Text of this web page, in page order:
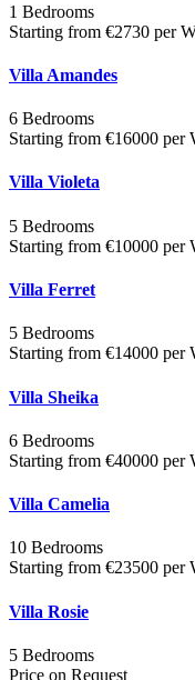
1 Bedrooms
Starting from €2730 per
Villa Amandes
6 Bedrooms
Starting from €16000 per
Villa Violeta
5 Bedrooms
Starting from €10000 per
Villa Ferret
5 Bedrooms
Starting from €14000 per
Villa Sheika
6 Bedrooms
Starting from €40000 per
Villa Camelia
10 Bedrooms
Starting from €23500 per
Villa Rosie
5 Bedrooms
Price on Request